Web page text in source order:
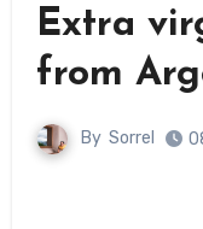
Extra
from
By Sorrel